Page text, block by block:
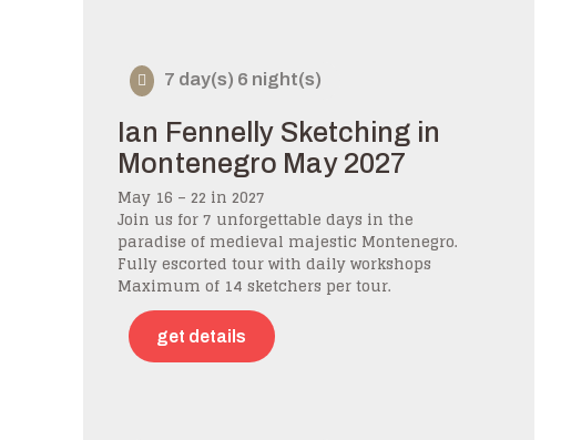
7 day(s) 6 night(s)
Ian Fennelly Sketching in
Montenegro May 2027
May 16 – 22 in 2027
Join us for 7 unforgettable days in the
paradise of medieval majestic Montenegro.
Fully escorted tour with daily workshops
Maximum of 14 sketchers per tour.
get details